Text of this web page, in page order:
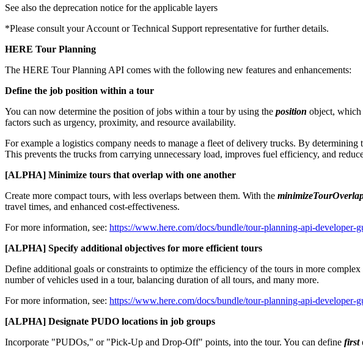
See also the deprecation notice for the applicable layers
*Please consult your Account or Technical Support representative for further details.
HERE Tour Planning
The HERE Tour Planning API comes with the following new features and enhancements:
Define the job position within a tour
You can now determine the position of jobs within a tour by using the position object, which
factors such as urgency, proximity, and resource availability.
For example a logistics company needs to manage a fleet of delivery trucks. By
This prevents the trucks from carrying unnecessary load, improves fuel efficiency, and
[ALPHA] Minimize tours that overlap with one another
Create more compact tours, with less overlaps between them. With the
travel times, and enhanced cost-effectiveness.
For more information, see: https://www.here.com/docs/bundle/tour-planning-api-developer-
[ALPHA] Specify additional objectives for more efficient tours
Define additional goals or constraints to optimize the efficiency of the tours in more
number of vehicles used in a tour, balancing duration of all tours, and many more.
For more information, see: https://www.here.com/docs/bundle/tour-planning-api-developer-
[ALPHA] Designate PUDO locations in job groups
Incorporate "PUDOs," or "Pick-Up and Drop-Off" points, into the tour. You can define first